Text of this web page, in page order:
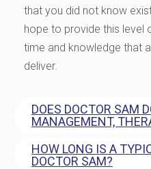
that you did not know
hope to provide this level
time and knowledge that
deliver.
DOES DOCTOR SAM
MANAGEMENT,
HOW LONG IS A
DOCTOR SAM?